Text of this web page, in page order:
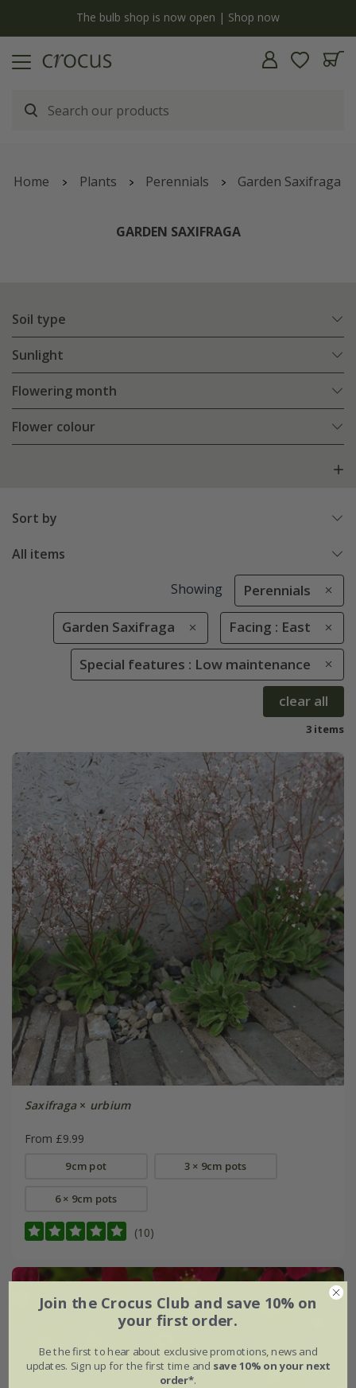
The bulb shop is now open | Shop now
Home Plants Perennials Garden Saxifraga
GARDEN SAXIFRAGA
Soil type
Sunlight
Flowering month
Flower colour
Sort by
All items
Showing Perennials
Garden Saxifraga Facing : East
Special features : Low maintenance
clear all
3 items
Saxifraga× urbium
From £9.99
9cm pot 3 × 9cm pots
6 × 9cm pots
(10)
Join the Crocus Club and save 10% on
your first order.
Be the first to hear about exclusive promotions, news and
updates. Sign up for the first time and save 10% on your next
order*.